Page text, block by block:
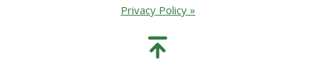
Privacy Policy »